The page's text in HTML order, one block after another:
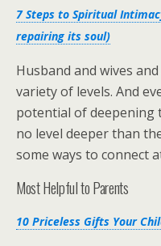
7 Steps to Spiritual
repairing its soul)
Husband and wives
variety of levels. And
potential of deepening
no level deeper than
some ways to connect
Most Helpful to Parents
10 Priceless Gifts Your